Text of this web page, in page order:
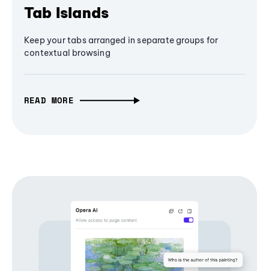
Tab Islands
Keep your tabs arranged in separate groups for
contextual browsing
READ MORE